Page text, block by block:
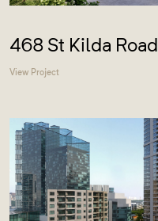
468 St Kilda Road
View Project